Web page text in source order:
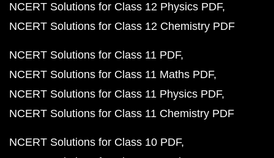
NCERT Solutions for Class 12 Physics PDF
NCERT Solutions for Class 12 Chemistry PDF
NCERT Solutions for Class 11 PDF
NCERT Solutions for Class 11 Maths PDF
NCERT Solutions for Class 11 Physics PDF
NCERT Solutions for Class 11 Chemistry PDF
NCERT Solutions for Class 10 PDF